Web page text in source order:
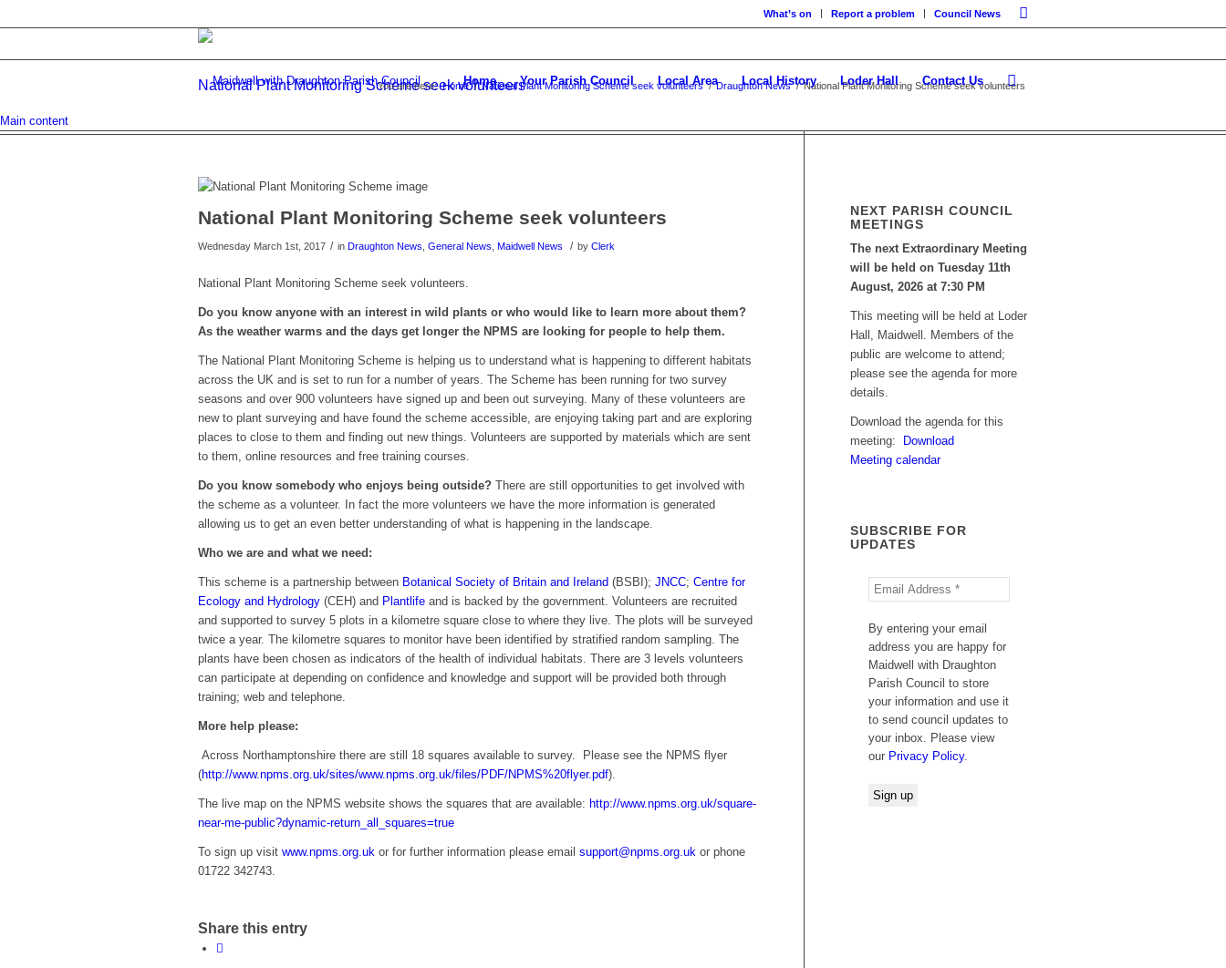
What’s on Report a problem Council News
Home Your Parish Council Local Area Local History Loder Hall Contact Us
National Plant Monitoring Scheme seek volunteers
You are here: Home / National Plant Monitoring Scheme seek volunteers / Draughton News / National Plant Monitoring Scheme seek volunteers
Main content
National Plant Monitoring Scheme seek volunteers
Wednesday March 1st, 2017 / in Draughton News General News Maidwell News / by Clerk
National Plant Monitoring Scheme seek volunteers.
Do you know anyone with an interest in wild plants or who would like to learn more about them?
As the weather warms and the days get longer the NPMS are looking for people to help them.
The National Plant Monitoring Scheme is helping us to understand what is happening to different habitats
across the UK and is set to run for a number of years. The Scheme has been running for two survey
seasons and over 900 volunteers have signed up and been out surveying. Many of these volunteers are
new to plant surveying and have found the scheme accessible, are enjoying taking part and are exploring
places to close to them and finding out new things. Volunteers are supported by materials which are sent
to them, online resources and free training courses.
Do you know somebody who enjoys being outside? There are still opportunities to get involved with
the scheme as a volunteer. In fact the more volunteers we have the more information is generated
allowing us to get an even better understanding of what is happening in the landscape.
Who we are and what we need:
This scheme is a partnership between Botanical Society of Britain and Ireland (BSBI); JNCC; Centre for
Ecology and Hydrology (CEH) and Plantlife and is backed by the government. Volunteers are recruited
and supported to survey 5 plots in a kilometre square close to where they live. The plots will be surveyed
twice a year. The kilometre squares to monitor have been identified by stratified random sampling. The
plants have been chosen as indicators of the health of individual habitats. There are 3 levels volunteers
can participate at depending on confidence and knowledge and support will be provided both through
training; web and telephone.
More help please:
Across Northamptonshire there are still 18 squares available to survey. Please see the NPMS flyer
(http://www.npms.org.uk/sites/www.npms.org.uk/files/PDF/NPMS%20flyer.pdf).
The live map on the NPMS website shows the squares that are available: http://www.npms.org.uk/square-
near-me-public?dynamic-return_all_squares=true
To sign up visit www.npms.org.uk or for further information please email support@npms.org.uk or phone
01722 342743.
Share this entry
NEXT PARISH COUNCIL
MEETINGS
The next Extraordinary Meeting
will be held on Tuesday 11th
August, 2026 at 7:30 PM
This meeting will be held at Loder
Hall, Maidwell. Members of the
public are welcome to attend;
please see the agenda for more
details.
Download the agenda for this
meeting:
Download
Meeting calendar
SUBSCRIBE FOR
UPDATES
By entering your email
address you are happy for
Maidwell with Draughton
Parish Council to store
your information and use it
to send council updates to
your inbox. Please view
our Privacy Policy.